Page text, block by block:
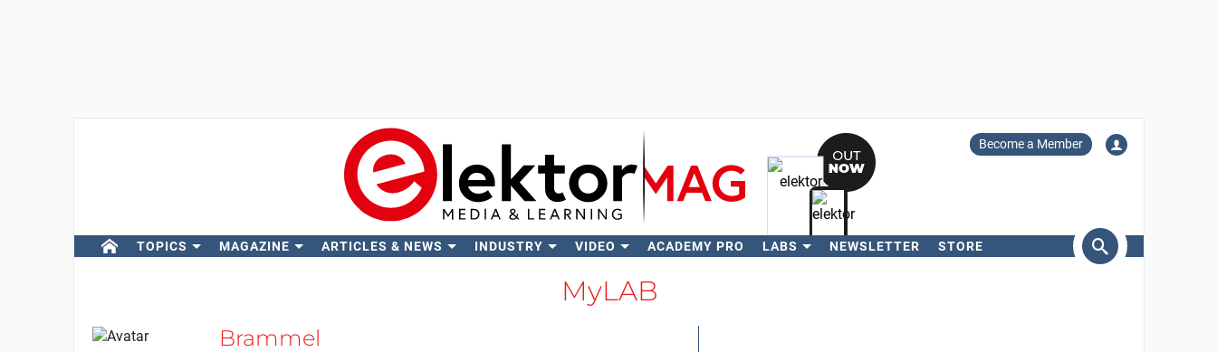
Become a Member
TOPICS MAGAZINE ARTICLES & NEWS INDUSTRY VIDEO ACADEMY PRO LABS NEWSLETTER STORE
MyLAB
Brammel